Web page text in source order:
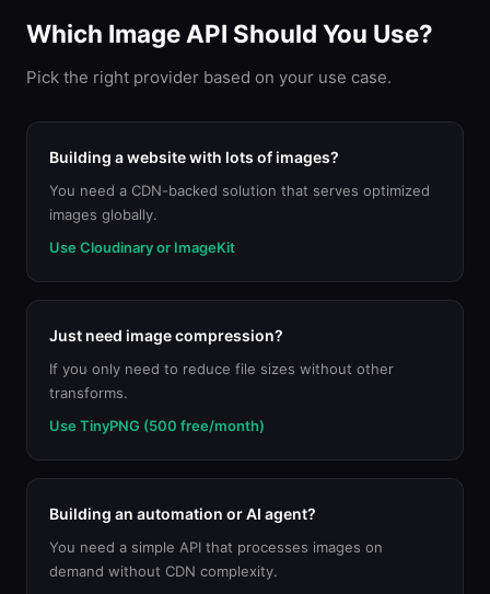
Which Image API Should You Use?
Pick the right provider based on your use case.
Building a website with lots of images?
You need a CDN-backed solution that serves optimized
images globally.
Use Cloudinary or ImageKit
Just need image compression?
If you only need to reduce file sizes without other
transforms.
Use TinyPNG (500 free/month)
Building an automation or AI agent?
You need a simple API that processes images on
demand without CDN complexity.